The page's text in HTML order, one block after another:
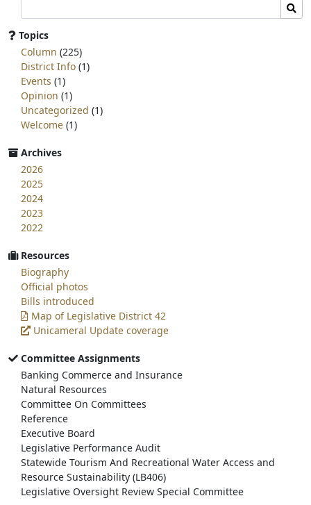
committee
page
for:
Topics
Column (225)
District Info (1)
Events (1)
Opinion (1)
Uncategorized (1)
Welcome (1)
Archives
2026
2025
2024
2023
2022
Resources
Biography
Official photos
Bills introduced
Map of Legislative District 42
Unicameral Update coverage
Committee Assignments
Banking Commerce and Insurance
Natural Resources
Committee On Committees
Reference
Executive Board
Legislative Performance Audit
Statewide Tourism And Recreational Water Access and
Resource Sustainability (LB406)
Legislative Oversight Review Special Committee